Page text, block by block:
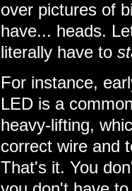
over pictures of
have... heads.
literally have to
For instance,
LED is a
heavy-lifting,
correct wire and
That's it. You